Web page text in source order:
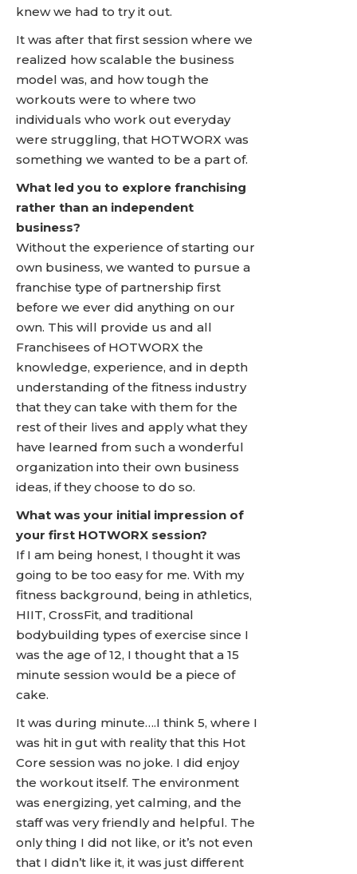
knew we had to try it out.
It was after that first session where we
realized how scalable the business
model was, and how tough the
workouts were to where two
individuals who work out everyday
were struggling, that HOTWORX was
something we wanted to be a part of.
What led you to explore franchising
rather than an independent
business?
Without the experience of starting our
own business, we wanted to pursue a
franchise type of partnership first
before we ever did anything on our
own. This will provide us and all
Franchisees of HOTWORX the
knowledge, experience, and in depth
understanding of the fitness industry
that they can take with them for the
rest of their lives and apply what they
have learned from such a wonderful
organization into their own business
ideas, if they choose to do so.
What was your initial impression of
your first HOTWORX session?
If I am being honest, I thought it was
going to be too easy for me. With my
fitness background, being in athletics,
HIIT, CrossFit, and traditional
bodybuilding types of exercise since I
was the age of 12, I thought that a 15
minute session would be a piece of
cake.
It was during minute….I think 5, where I
was hit in gut with reality that this Hot
Core session was no joke. I did enjoy
the workout itself. The environment
was energizing, yet calming, and the
staff was very friendly and helpful. The
only thing I did not like, or it’s not even
that I didn’t like it, it was just different